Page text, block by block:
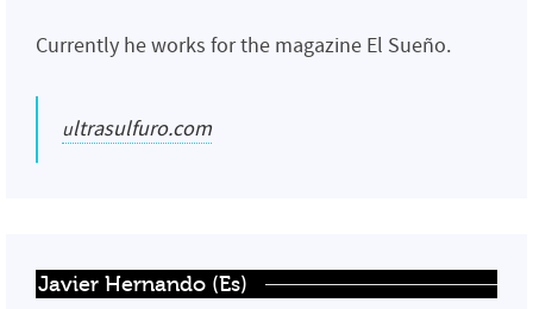
Currently he works for the magazine El Sueño.
ultrasulfuro.com
Javier Hernando (Es)